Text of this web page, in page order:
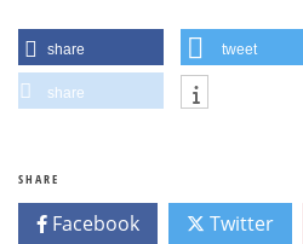
share tweet
share
SHARE
Facebook Twitter